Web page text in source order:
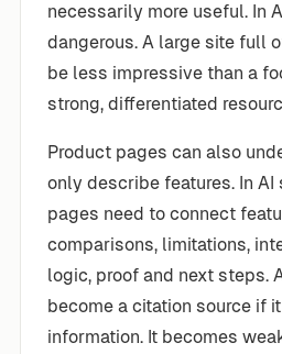
necessarily more useful. In
dangerous. A large site full
be less impressive than a
strong, differentiated
Product pages can also
only describe features. In AI
pages need to connect
comparisons, limitations,
logic, proof and next steps.
become a citation source if
information. It becomes